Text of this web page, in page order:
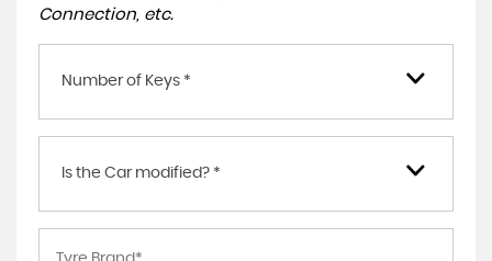
Connection, etc.
Number of Keys *
Is the Car modified? *